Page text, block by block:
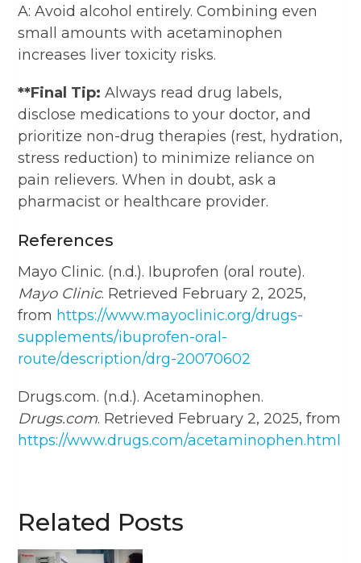
A: Avoid alcohol entirely. Combining even
small amounts with acetaminophen
increases liver toxicity risks.
**Final Tip: Always read drug labels,
disclose medications to your doctor, and
prioritize non-drug therapies (rest, hydration,
stress reduction) to minimize reliance on
pain relievers. When in doubt, ask a
pharmacist or healthcare provider.
References
Mayo Clinic. (n.d.). Ibuprofen (oral route).
Mayo Clinic. Retrieved February 2, 2025,
from https://www.mayoclinic.org/drugs-
supplements/ibuprofen-oral-
route/description/drg-20070602
Drugs.com. (n.d.). Acetaminophen.
Drugs.com. Retrieved February 2, 2025, from
https://www.drugs.com/acetaminophen.html
Related Posts